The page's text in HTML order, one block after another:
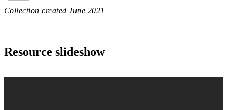
Collection created June 2021
Resource slideshow